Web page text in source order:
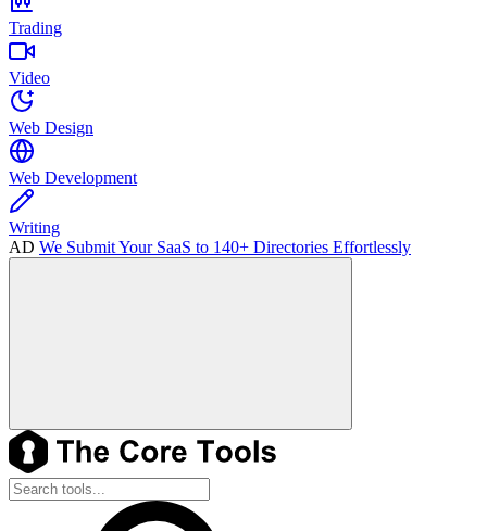
Trading
Video
Web Design
Web Development
Writing
AD We Submit Your SaaS to 140+ Directories Effortlessly